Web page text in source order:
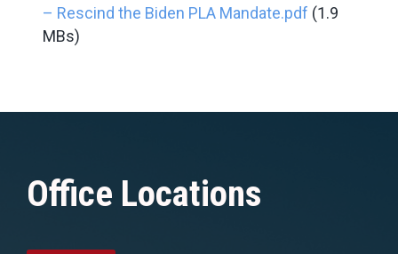
– Rescind the Biden PLA Mandate.pdf (1.9
MBs)
Office Locations